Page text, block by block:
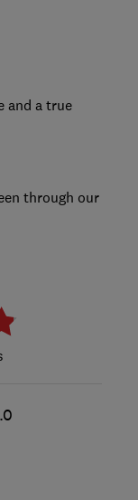
and a true
through our